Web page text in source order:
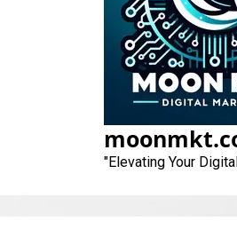
"Elevating Your